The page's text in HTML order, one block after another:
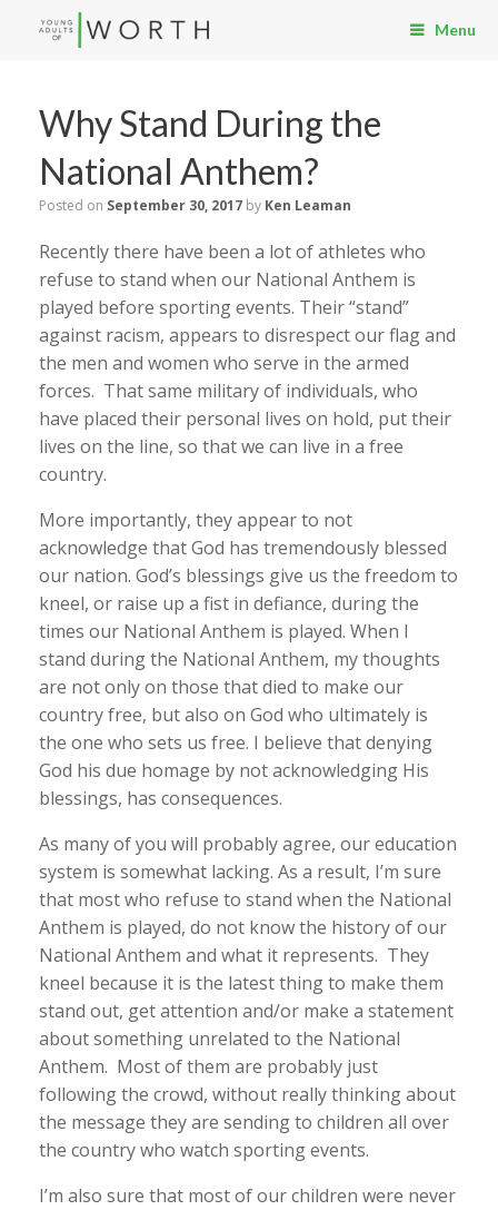
Menu
Why Stand During the
National Anthem?
Posted on September 30, 2017 by Ken Leaman
Recently there have been a lot of athletes who
refuse to stand when our National Anthem is
played before sporting events. Their “stand”
against racism, appears to disrespect our flag and
the men and women who serve in the armed
forces. That same military of individuals, who
have placed their personal lives on hold, put their
lives on the line, so that we can live in a free
country.
More importantly, they appear to not
acknowledge that God has tremendously blessed
our nation. God’s blessings give us the freedom to
kneel, or raise up a fist in defiance, during the
times our National Anthem is played. When I
stand during the National Anthem, my thoughts
are not only on those that died to make our
country free, but also on God who ultimately is
the one who sets us free. I believe that denying
God his due homage by not acknowledging His
blessings, has consequences.
As many of you will probably agree, our education
system is somewhat lacking. As a result, I’m sure
that most who refuse to stand when the National
Anthem is played, do not know the history of our
National Anthem and what it represents. They
kneel because it is the latest thing to make them
stand out, get attention and/or make a statement
about something unrelated to the National
Anthem. Most of them are probably just
following the crowd, without really thinking about
the message they are sending to children all over
the country who watch sporting events.
I’m also sure that most of our children were never